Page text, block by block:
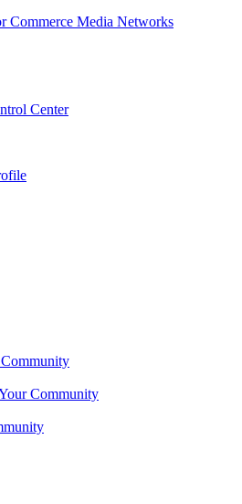
Commerce Media Networks
Center
Community